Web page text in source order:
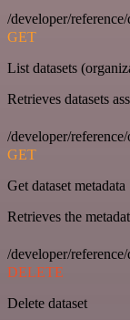
/developer/
GET
List datasets
Retrieves datasets
/developer/
GET
Get dataset metadata
Retrieves the
/developer/
DELETE
Delete dataset